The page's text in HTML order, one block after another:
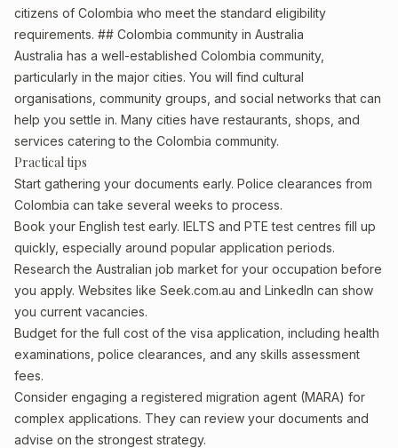
citizens of Colombia who meet the standard eligibility
requirements. ## Colombia community in Australia
Australia has a well-established Colombia community,
particularly in the major cities. You will find cultural
organisations, community groups, and social networks that can
help you settle in. Many cities have restaurants, shops, and
services catering to the Colombia community.
Practical tips
Start gathering your documents early. Police clearances from
Colombia can take several weeks to process.
Book your English test early. IELTS and PTE test centres fill up
quickly, especially around popular application periods.
Research the Australian job market for your occupation before
you apply. Websites like Seek.com.au and LinkedIn can show
you current vacancies.
Budget for the full cost of the visa application, including health
examinations, police clearances, and any skills assessment
fees.
Consider engaging a registered migration agent (MARA) for
complex applications. They can review your documents and
advise on the strongest strategy.